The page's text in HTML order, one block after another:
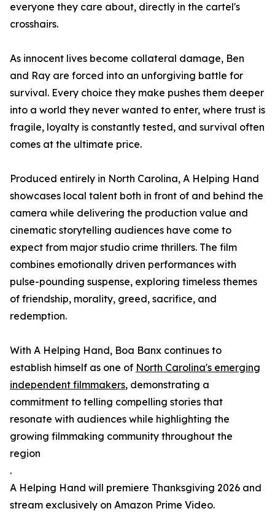
everyone they care about, directly in the cartel's
crosshairs.
As innocent lives become collateral damage, Ben
and Ray are forced into an unforgiving battle for
survival. Every choice they make pushes them deeper
into a world they never wanted to enter, where trust is
fragile, loyalty is constantly tested, and survival often
comes at the ultimate price.
Produced entirely in North Carolina, A Helping Hand
showcases local talent both in front of and behind the
camera while delivering the production value and
cinematic storytelling audiences have come to
expect from major studio crime thrillers. The film
combines emotionally driven performances with
pulse-pounding suspense, exploring timeless themes
of friendship, morality, greed, sacrifice, and
redemption.
With A Helping Hand, Boa Banx continues to
establish himself as one of North Carolina's emerging
independent filmmakers, demonstrating a
commitment to telling compelling stories that
resonate with audiences while highlighting the
growing filmmaking community throughout the
region
.
A Helping Hand will premiere Thanksgiving 2026 and
stream exclusively on Amazon Prime Video.